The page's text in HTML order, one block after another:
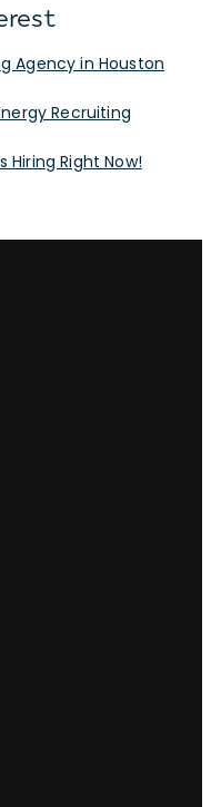
Agency in Houston
Recruiting
Hiring Right Now!